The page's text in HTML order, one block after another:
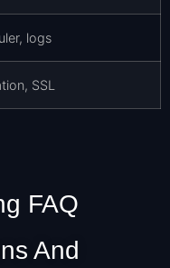
logs
SSL
FAQ
And